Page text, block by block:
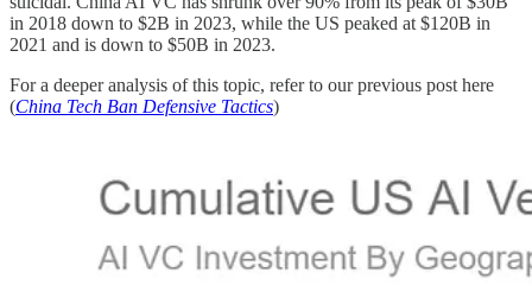
in 2018 down to $2B in 2023, while the US peaked at $120B in
2021 and is down to $50B in 2023.
For a deeper analysis of this topic, refer to our previous post here
(China Tech Ban Defensive Tactics)